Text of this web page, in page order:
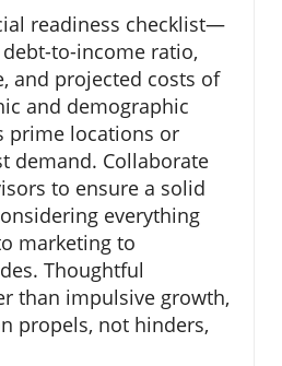
readiness checklist—
to-income ratio,
and projected costs of
and demographic
prime locations or
demand. Collaborate
to ensure a solid
everything
marketing to
Thoughtful
than impulsive growth,
propels, not hinders,